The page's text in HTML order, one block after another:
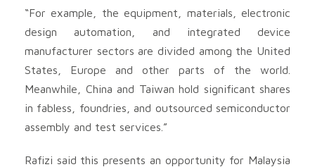
“For example, the equipment, materials, electronic
design automation, and integrated device
manufacturer sectors are divided among the United
States, Europe and other parts of the world.
Meanwhile, China and Taiwan hold significant shares
in fabless, foundries, and outsourced semiconductor
assembly and test services.”
Rafizi said this presents an opportunity for Malaysia